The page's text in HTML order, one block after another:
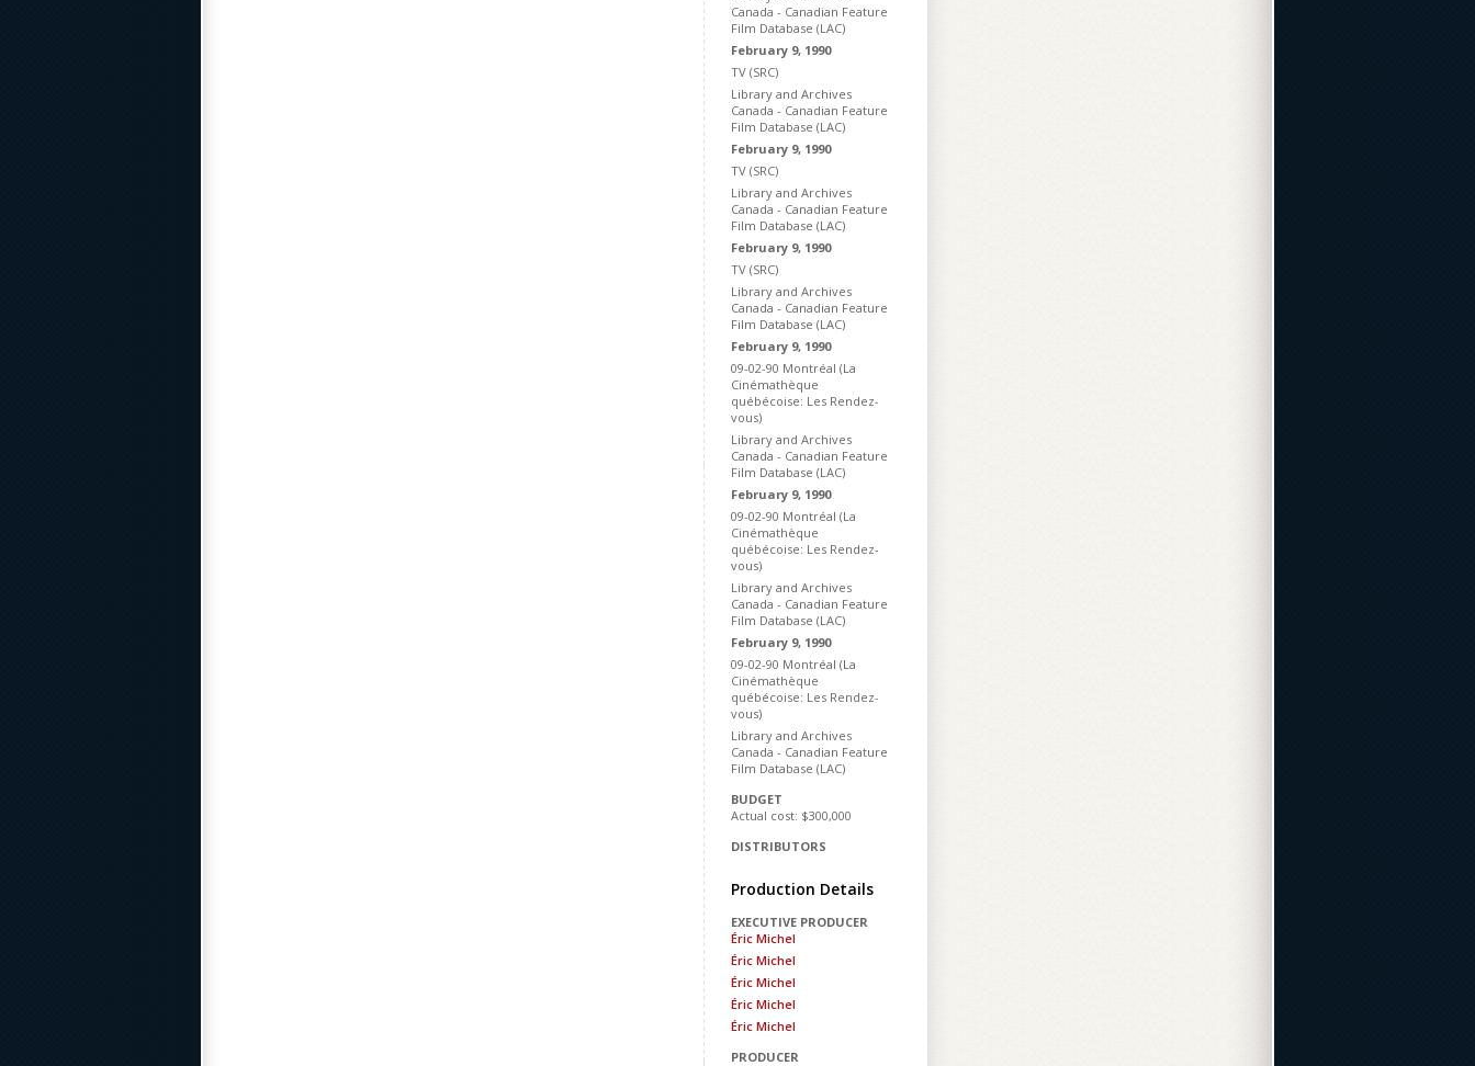
Canada - Canadian Feature
Film Database (LAC)
February 9, 1990
TV (SRC)
Library and Archives
Canada - Canadian Feature
Film Database (LAC)
February 9, 1990
TV (SRC)
Library and Archives
Canada - Canadian Feature
Film Database (LAC)
February 9, 1990
TV (SRC)
Library and Archives
Canada - Canadian Feature
Film Database (LAC)
February 9, 1990
09-02-90 Montréal (La
Cinémathèque
québécoise: Les Rendez-
vous)
Library and Archives
Canada - Canadian Feature
Film Database (LAC)
February 9, 1990
09-02-90 Montréal (La
Cinémathèque
québécoise: Les Rendez-
vous)
Library and Archives
Canada - Canadian Feature
Film Database (LAC)
February 9, 1990
09-02-90 Montréal (La
Cinémathèque
québécoise: Les Rendez-
vous)
Library and Archives
Canada - Canadian Feature
Film Database (LAC)
BUDGET
Actual cost: $300,000
DISTRIBUTORS
Production Details
EXECUTIVE PRODUCER
Éric Michel
Éric Michel
Éric Michel
Éric Michel
Éric Michel
PRODUCER